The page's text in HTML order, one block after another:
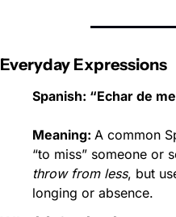
Everyday Expressions
Spanish: “Echar de
Meaning: A common
“to miss” someone or
throw from less, but
longing or absence.